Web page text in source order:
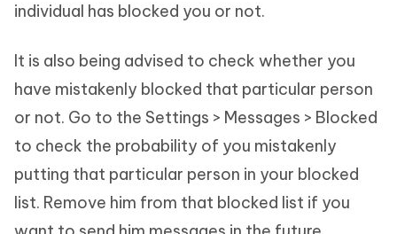
individual has blocked you or not.
It is also being advised to check whether you
have mistakenly blocked that particular person
or not. Go to the Settings > Messages > Blocked
to check the probability of you mistakenly
putting that particular person in your blocked
list. Remove him from that blocked list if you